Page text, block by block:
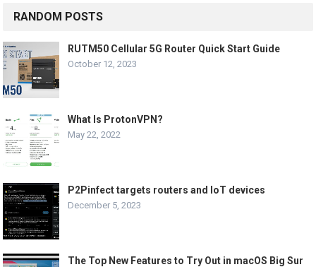
RANDOM POSTS
RUTM50 Cellular 5G Router Quick Start Guide
October 12, 2023
What Is ProtonVPN?
May 22, 2022
P2Pinfect targets routers and IoT devices
December 5, 2023
The Top New Features to Try Out in macOS Big Sur